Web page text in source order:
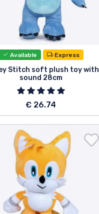
Available Express
Stitch soft plush toy with
sound 28cm
€ 26.74